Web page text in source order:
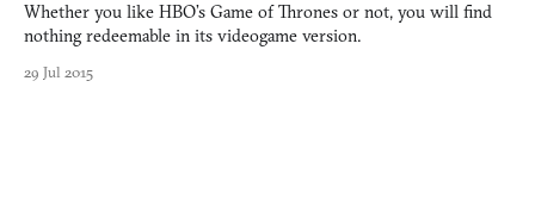
Whether you like HBO’s Game of Thrones or not, you will find
nothing redeemable in its videogame version.
29 Jul 2015